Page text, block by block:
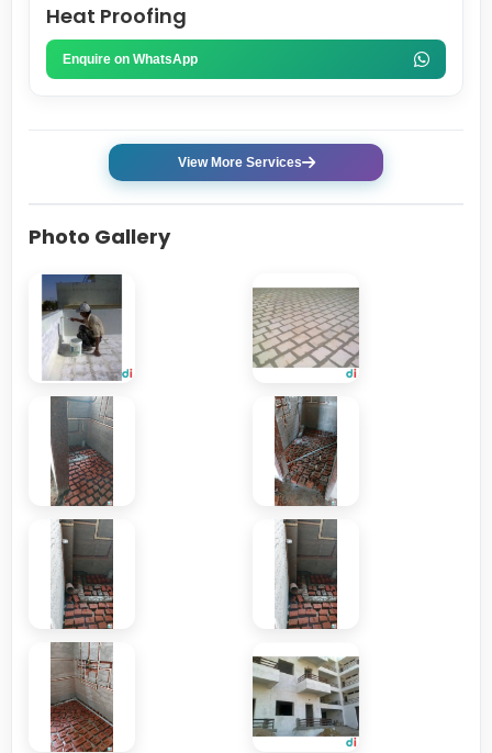
Heat Proofing
Enquire on WhatsApp
View More Services
Photo Gallery